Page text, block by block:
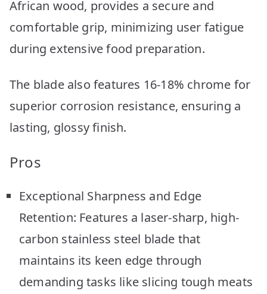
African wood, provides a secure and
comfortable grip, minimizing user fatigue
during extensive food preparation.
The blade also features 16-18% chrome for
superior corrosion resistance, ensuring a
lasting, glossy finish.
Pros
Exceptional Sharpness and Edge
Retention: Features a laser-sharp, high-
carbon stainless steel blade that
maintains its keen edge through
demanding tasks like slicing tough meats